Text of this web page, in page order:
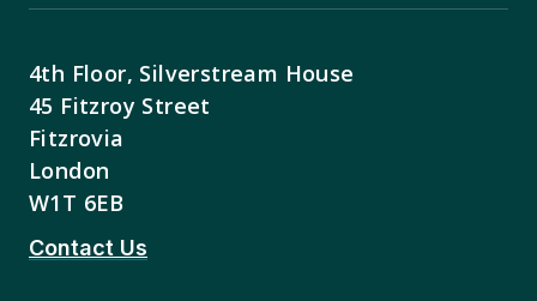
4th Floor, Silverstream House
45 Fitzroy Street
Fitzrovia
London
W1T 6EB
Contact Us